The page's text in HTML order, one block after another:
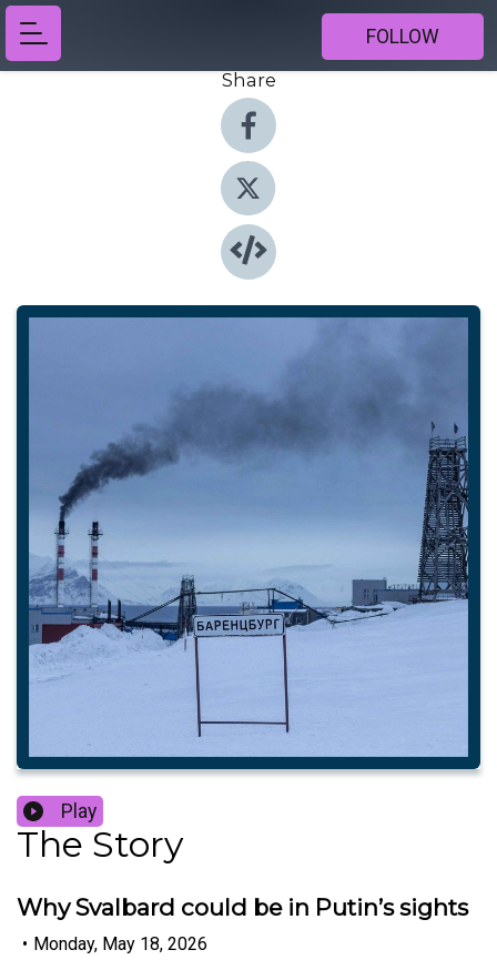
FOLLOW
Share
Play
The Story
Why Svalbard could be in Putin’s sights
• Monday, May 18, 2026